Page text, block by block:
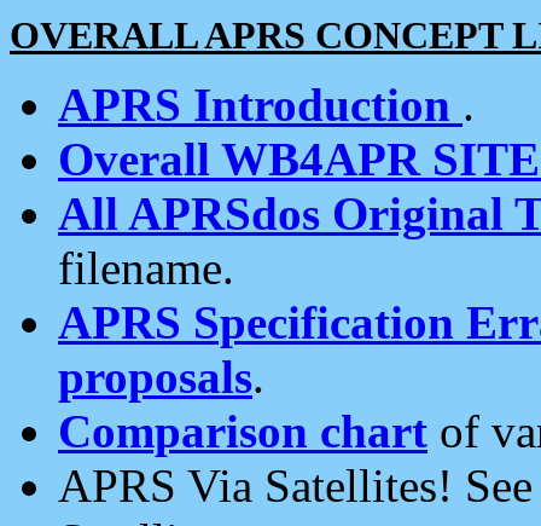
OVERALL APRS CONCEPT
APRS Introduction .
Overall WB4APR
All APRSdos Original
filename.
APRS Specification
proposals.
Comparison chart of
APRS Via Satellites!